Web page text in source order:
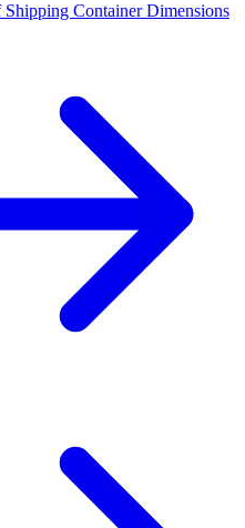
Container Dimensions